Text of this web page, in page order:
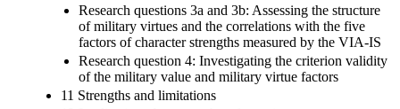
Research questions 3a and 3b: Assessing the structure
of military virtues and the correlations with the five
factors of character strengths measured by the VIA-IS
Research question 4: Investigating the criterion validity
of the military value and military virtue factors
11 Strengths and limitations